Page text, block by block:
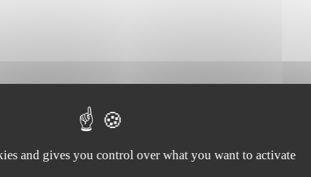
by the foundation :
and gives you control over what you want to activate